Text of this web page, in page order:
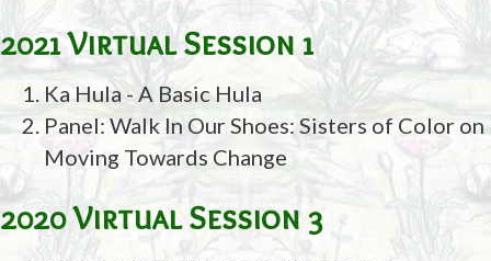
2021 Virtual Session 1
Ka Hula - A Basic Hula
Panel: Walk In Our Shoes: Sisters of Color on
Moving Towards Change
2020 Virtual Session 3